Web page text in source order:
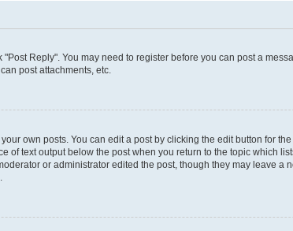
Reply". You may need to register before you can post a
post attachments, etc.
own posts. You can edit a post by clicking the edit button for
text output below the post when you return to the topic which
or administrator edited the post, though they may leave a